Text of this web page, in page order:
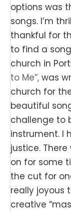
options was
songs. I’m
thankful for
to find a
church in
to Me”, was
church for
beautiful
challenge to
instrument. I
justice.
on for some
the cut for
really joyous
creative